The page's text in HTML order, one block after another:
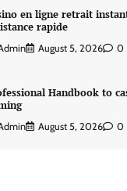
en ligne retrait
rapide
August 5, 2026 0
Handbook to
August 5, 2026 0